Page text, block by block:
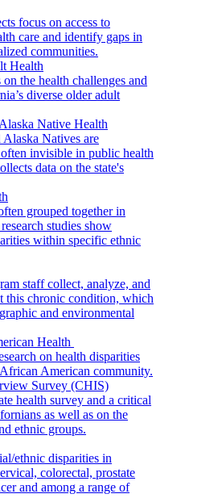
focus on access to
care and identify gaps in
communities.
Health
the health challenges and
diverse older adult
Native Health
Natives are
invisible in public health
data on the state's
grouped together in
studies show
within specific ethnic
staff collect, analyze, and
this chronic condition, which
and environmental
Health
on health disparities
American community.
Survey (CHIS)
health survey and a critical
as well as on the
ethnic groups.
ethnic disparities in
colorectal, prostate
and among a range of